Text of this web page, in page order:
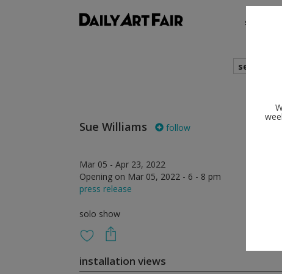
shows
search
Sue Williams follow
Mar 05 - Apr 23, 2022
Opening on Mar 05, 2022 - 6 - 8 pm
press release
solo show
installation views